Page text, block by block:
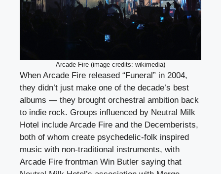
Arcade Fire (image credits: wikimedia)
When Arcade Fire released “Funeral” in 2004,
they didn’t just make one of the decade’s best
albums — they brought orchestral ambition back
to indie rock. Groups influenced by Neutral Milk
Hotel include Arcade Fire and the Decemberists,
both of whom create psychedelic-folk inspired
music with non-traditional instruments, with
Arcade Fire frontman Win Butler saying that